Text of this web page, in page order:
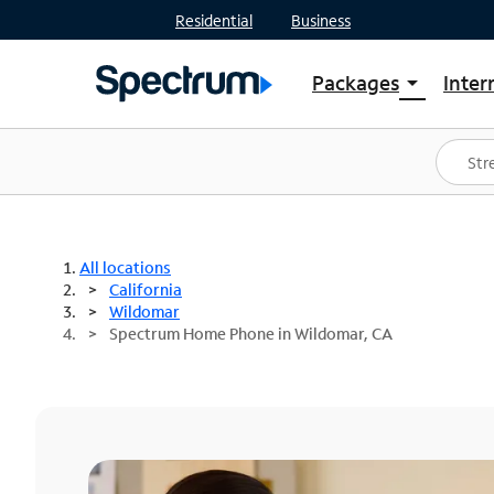
Residential Business
Packages arrow_drop_down
Shop Packages
Spectrum One
Best Deals
All locations
California
Wildomar
Spectrum Home Phone in Wildomar, CA